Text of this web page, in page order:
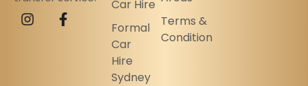
Car Hire
Formal
Car
Hire
Sydney
Terms &
Condition